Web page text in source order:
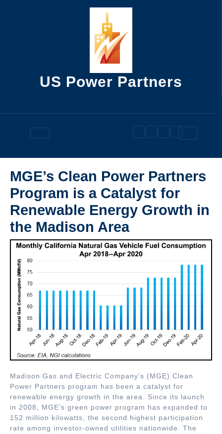
US Power Partners
Open
Button
MGE’s Clean Power Partners
Program is a Catalyst for
Renewable Energy Growth in
the Madison Area
Madison Gas and Electric Company’s (MGE) Clean
Power Partners program has been a catalyst for
renewable energy growth in the area. Since its launch
in 2008, MGE’s green power program has expanded to
152 million kilowatts, the second highest participation
rate among investor-owned utilities nationwide. The